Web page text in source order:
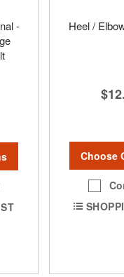
-
Heel /
Choose